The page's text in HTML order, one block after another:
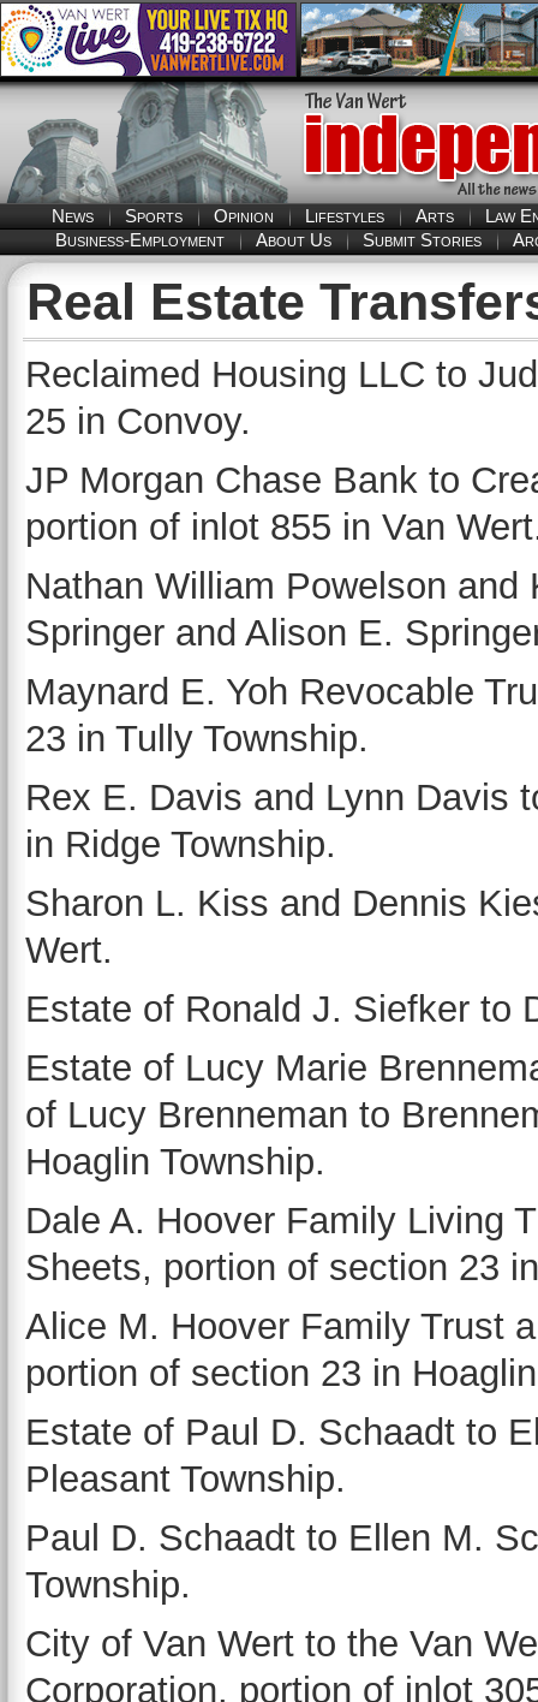
News Sports Opinion Lifestyles Arts
Law
Business-Employment
About Us Submit Stories
Real Estate
Reclaimed Housing LLC to
25 in Convoy.
JP Morgan Chase Bank to
portion of inlot 855 in Van
Nathan William Powelson
Springer and Alison E.
Maynard E. Yoh Revocable
23 in Tully Township.
Rex E. Davis and Lynn Davis
in Ridge Township.
Sharon L. Kiss and Dennis
Wert.
Estate of Ronald J. Siefker to
Estate of Lucy Marie
of Lucy Brenneman to
Hoaglin Township.
Dale A. Hoover Family Living
Sheets, portion of section 23
Alice M. Hoover Family Trust
portion of section 23 in
Estate of Paul D. Schaadt to
Pleasant Township.
Paul D. Schaadt to Ellen M.
Township.
City of Van Wert to the Van
Corporation, portion of inlot